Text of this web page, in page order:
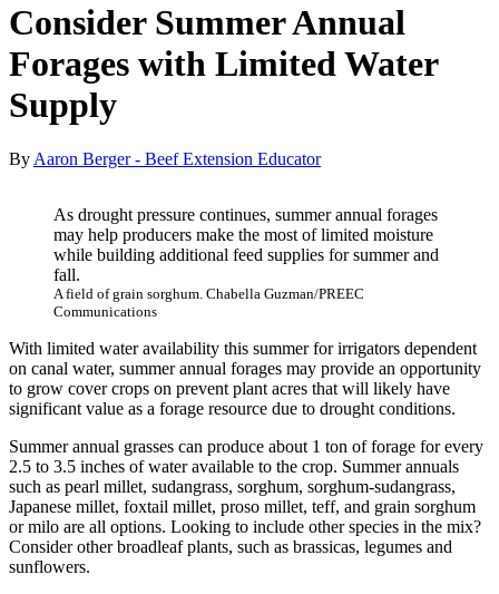
Consider Summer Annual
Forages with Limited Water
Supply
By Aaron Berger - Beef Extension Educator
As drought pressure continues, summer annual forages
may help producers make the most of limited moisture
while building additional feed supplies for summer and
fall.
A field of grain sorghum. Chabella Guzman/PREEC
Communications
With limited water availability this summer for irrigators dependent
on canal water, summer annual forages may provide an opportunity
to grow cover crops on prevent plant acres that will likely have
significant value as a forage resource due to drought conditions.
Summer annual grasses can produce about 1 ton of forage for every
2.5 to 3.5 inches of water available to the crop. Summer annuals
such as pearl millet, sudangrass, sorghum, sorghum-sudangrass,
Japanese millet, foxtail millet, proso millet, teff, and grain sorghum
or milo are all options. Looking to include other species in the mix?
Consider other broadleaf plants, such as brassicas, legumes and
sunflowers.